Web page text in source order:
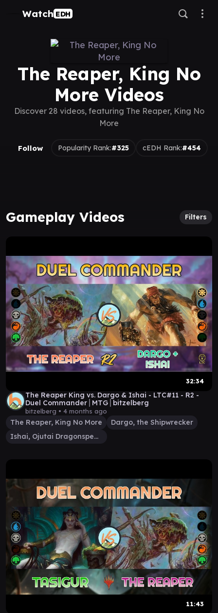
Watch EDH
The Reaper, King No
More Videos
Discover 28 videos, featuring The Reaper, King No
More
Follow Popularity Rank:#325 cEDH Rank:#454
Gameplay Videos Filters
32:34
The Reaper King vs. Dargo & Ishai - LTC#11 - R2 -
Duel Commander│MTG│bitzelberg
bitzelberg • 4 months ago
The Reaper, King No More
Dargo, the Shipwrecker
Ishai, Ojutai Dragonspeaker
11:43